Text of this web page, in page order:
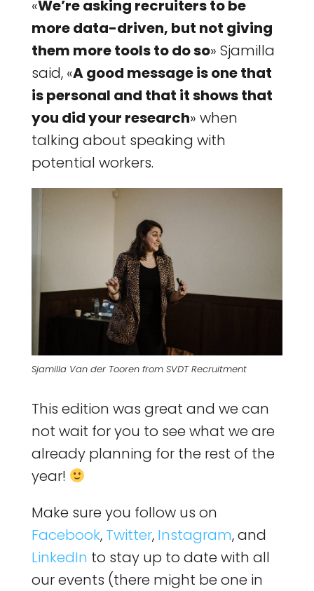
«We’re asking recruiters to be
more data-driven, but not giving
them more tools to do so» Sjamilla
said, «A good message is one that
is personal and that it shows that
you did your research» when
talking about speaking with
potential workers.
Sjamilla Van der Tooren from SVDT Recruitment
This edition was great and we can
not wait for you to see what we are
already planning for the rest of the
year!
Make sure you follow us on
Facebook, Twitter, Instagram, and
LinkedIn to stay up to date with all
our events (there might be one in